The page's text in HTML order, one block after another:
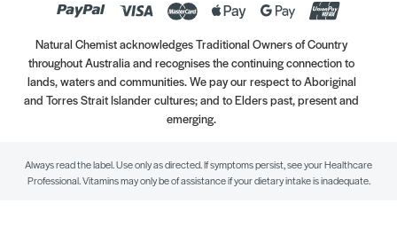
Natural Chemist acknowledges Traditional Owners of Country
throughout Australia and recognises the continuing connection to
lands, waters and communities. We pay our respect to Aboriginal
and Torres Strait Islander cultures; and to Elders past, present and
emerging.
Always read the label. Use only as directed. If symptoms persist, see your Healthcare
Professional. Vitamins may only be of assistance if your dietary intake is inadequate.